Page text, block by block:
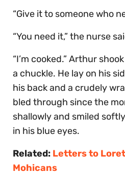
“Give it to someone who
“You need it,” the nurse
“I’m cooked.” Arthur
a chuckle. He lay on his
his back and a crudely
bled through since the
shallowly and smiled
in his blue eyes.
Related: Letters to
Mohicans